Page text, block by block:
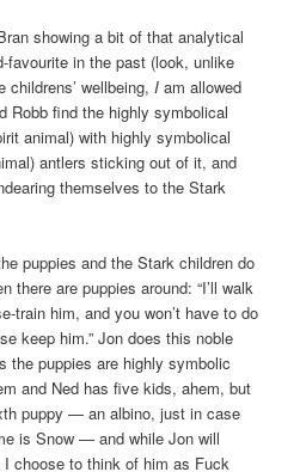
showing a bit of that analytical
favourite in the past (look, unlike
childrens’ wellbeing,I am allowed
Robb find the highly symbolical
animal) with highly symbolical
antlers sticking out of it, and
themselves to the Stark
puppies and the Stark children do
there are puppies around: “I’ll walk
train him, and you won’t have to do
keep him.” Jon does this noble
the puppies are highly symbolic
and Ned has five kids, ahem, but
puppy — an albino, just in case
is Snow — and while Jon will
choose to think of him as Fuck